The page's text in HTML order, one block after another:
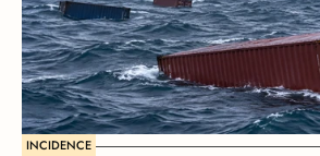
INCIDENCE